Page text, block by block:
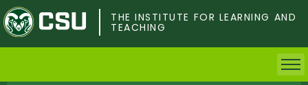
Skip
to
main
content
THE INSTITUTE FOR LEARNING AND
TEACHING